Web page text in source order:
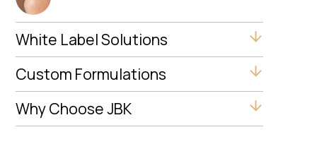
White Label Solutions
Custom Formulations
Why Choose JBK